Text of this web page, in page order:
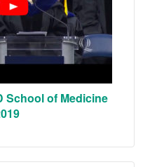
School of Medicine